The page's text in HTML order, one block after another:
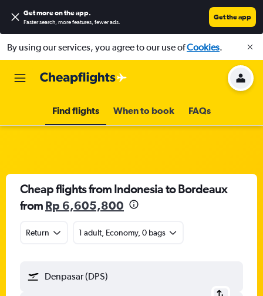
Get more on the app.
Faster search, more features, fewer ads.
Get the app
By using our services, you agree to our use ofCookies.
Find flights When to book FAQs
Cheap flights from Indonesia to Bordeaux
from Rp 6,605,800
Return 1 adult, Economy, 0 bags
Denpasar (DPS)